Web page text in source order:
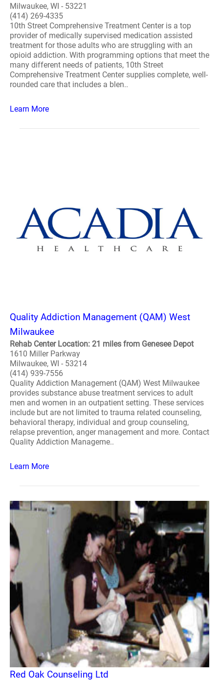
Milwaukee, WI - 53221
(414) 269-4335
10th Street Comprehensive Treatment Center is a top
provider of medically supervised medication assisted
treatment for those adults who are struggling with an
opioid addiction. With programming options that meet the
many different needs of patients, 10th Street
Comprehensive Treatment Center supplies complete, well-
rounded care that includes a blen..
Learn More
Quality Addiction Management (QAM) West
Milwaukee
Rehab Center Location: 21 miles from Genesee Depot
1610 Miller Parkway
Milwaukee, WI - 53214
(414) 939-7556
Quality Addiction Management (QAM) West Milwaukee
provides substance abuse treatment services to adult
men and women in an outpatient setting. These services
include but are not limited to trauma related counseling,
behavioral therapy, individual and group counseling,
relapse prevention, anger management and more. Contact
Quality Addiction Manageme..
Learn More
Red Oak Counseling Ltd